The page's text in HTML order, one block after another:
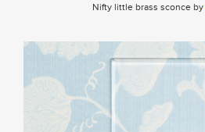
Nifty little brass sconce by